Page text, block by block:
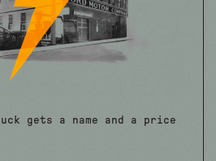
gets a name and a price